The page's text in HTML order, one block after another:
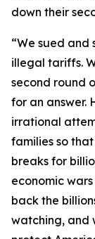
down their
“We sued and
illegal tariffs.
second round
for an answer.
irrational
families so
breaks for
economic
back the
watching, and